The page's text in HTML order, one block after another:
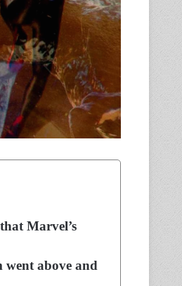
Marvel’s
went above and